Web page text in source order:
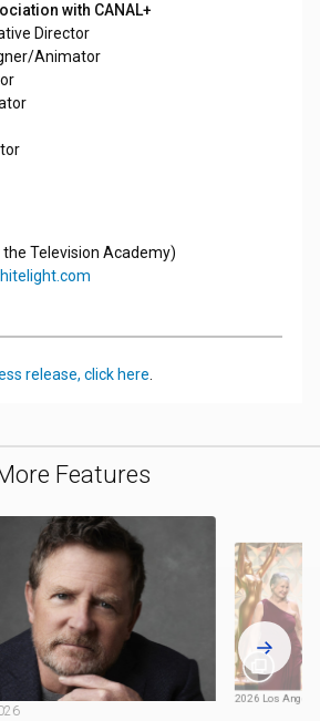
with CANAL+
Director
Animator
Television Academy)
release, click here
Features
2026 Los